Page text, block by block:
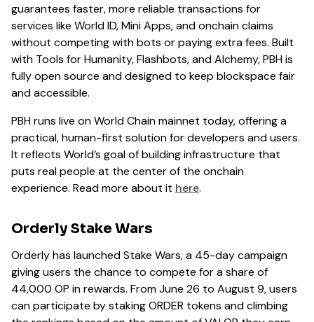
guarantees faster, more reliable transactions for
services like World ID, Mini Apps, and onchain claims
without competing with bots or paying extra fees. Built
with Tools for Humanity, Flashbots, and Alchemy, PBH is
fully open source and designed to keep blockspace fair
and accessible.
PBH runs live on World Chain mainnet today, offering a
practical, human-first solution for developers and users.
It reflects World’s goal of building infrastructure that
puts real people at the center of the onchain
experience. Read more about it here.
Orderly Stake Wars
Orderly has launched Stake Wars, a 45-day campaign
giving users the chance to compete for a share of
44,000 OP in rewards. From June 26 to August 9, users
can participate by staking ORDER tokens and climbing